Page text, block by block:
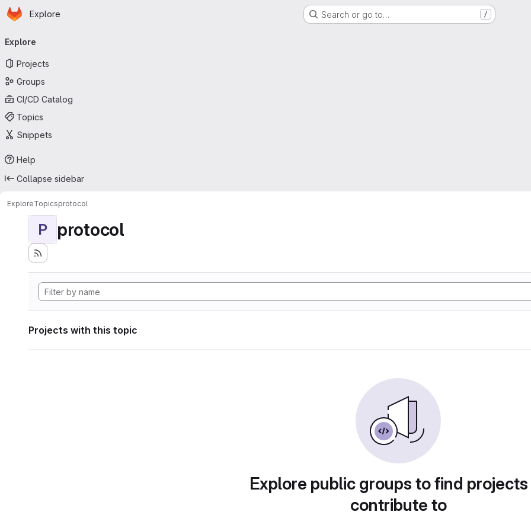
Skip to main content
Homepage
Explore Search or go to… /
navigation
Explore
Projects
Groups
CI/CD Catalog
Topics
Snippets
Help
Collapse sidebar
ExploreTopicsprotocol
P protocol
Projects with this topic
Explore public groups to find
contribute to